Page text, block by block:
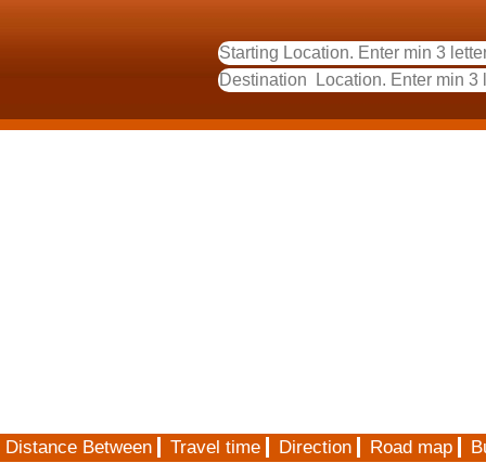
Distance Between Travel time Direction Road map